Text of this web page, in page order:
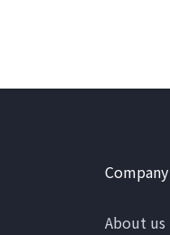
Company
About us